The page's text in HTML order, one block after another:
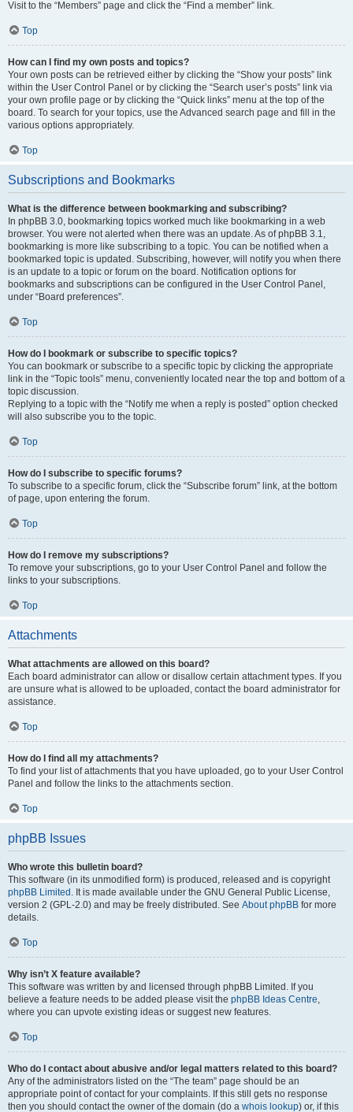
Visit to the “Members” page and click the “Find a member” link.
Top
How can I find my own posts and topics?
Your own posts can be retrieved either by clicking the “Show your posts” link
within the User Control Panel or by clicking the “Search user’s posts” link via
your own profile page or by clicking the “Quick links” menu at the top of the
board. To search for your topics, use the Advanced search page and fill in the
various options appropriately.
Top
Subscriptions and Bookmarks
What is the difference between bookmarking and subscribing?
In phpBB 3.0, bookmarking topics worked much like bookmarking in a web
browser. You were not alerted when there was an update. As of phpBB 3.1,
bookmarking is more like subscribing to a topic. You can be notified when a
bookmarked topic is updated. Subscribing, however, will notify you when there
is an update to a topic or forum on the board. Notification options for
bookmarks and subscriptions can be configured in the User Control Panel,
under “Board preferences”.
Top
How do I bookmark or subscribe to specific topics?
You can bookmark or subscribe to a specific topic by clicking the appropriate
link in the “Topic tools” menu, conveniently located near the top and bottom of a
topic discussion.
Replying to a topic with the “Notify me when a reply is posted” option checked
will also subscribe you to the topic.
Top
How do I subscribe to specific forums?
To subscribe to a specific forum, click the “Subscribe forum” link, at the bottom
of page, upon entering the forum.
Top
How do I remove my subscriptions?
To remove your subscriptions, go to your User Control Panel and follow the
links to your subscriptions.
Top
Attachments
What attachments are allowed on this board?
Each board administrator can allow or disallow certain attachment types. If you
are unsure what is allowed to be uploaded, contact the board administrator for
assistance.
Top
How do I find all my attachments?
To find your list of attachments that you have uploaded, go to your User Control
Panel and follow the links to the attachments section.
Top
phpBB Issues
Who wrote this bulletin board?
This software (in its unmodified form) is produced, released and is copyright
phpBB Limited . It is made available under the GNU General Public License,
version 2 (GPL-2.0) and may be freely distributed. See About phpBB for more
details.
Top
Why isn’t X feature available?
This software was written by and licensed through phpBB Limited. If you
believe a feature needs to be added please visit the phpBB Ideas Centre,
where you can upvote existing ideas or suggest new features.
Top
Who do I contact about abusive and/or legal matters related to this board?
Any of the administrators listed on the “The team” page should be an
appropriate point of contact for your complaints. If this still gets no response
then you should contact the owner of the domain (do a whois lookup) or, if this